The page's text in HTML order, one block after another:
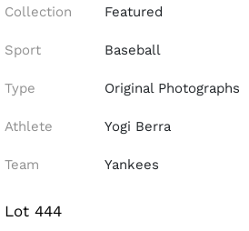
Collection Featured
Sport Baseball
Type Original Photographs
Athlete Yogi Berra
Team Yankees
Lot 444